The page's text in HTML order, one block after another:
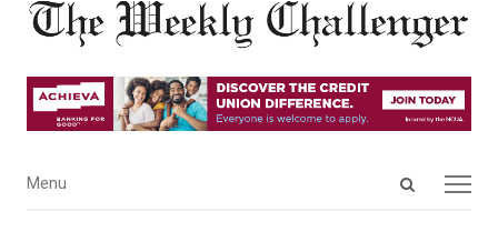
Open
Menu
Menu